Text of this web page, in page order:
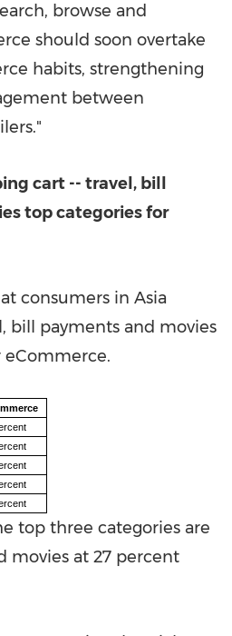
browse and
should soon overtake
habits, strengthening
between
cart -- travel, bill
top categories for
consumers in Asia
bill payments and movies
eCommerce.
top three categories are
movies at 27 percent